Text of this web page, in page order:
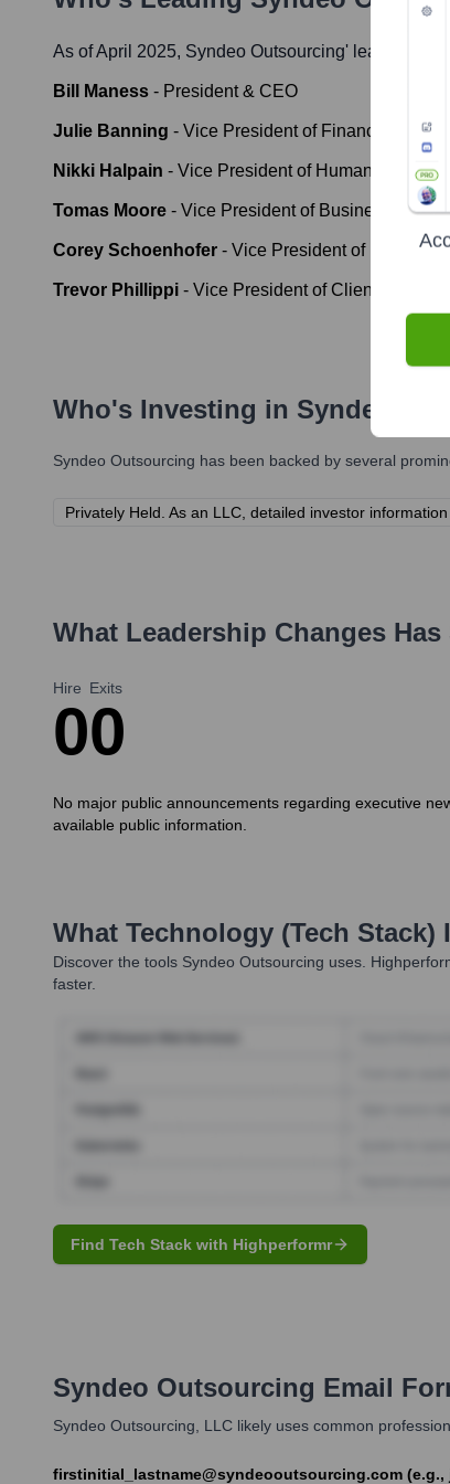
As of April 2025, Syndeo Outsourcing' leadership
Bill Maness - President & CEO
Julie Banning - Vice President of Finance
Nikki Halpain - Vice President of Human
Tomas Moore - Vice President of Business
Corey Schoenhofer - Vice President of
Trevor Phillippi - Vice President of Client Success
Who's Investing in Syndeo
Syndeo Outsourcing has been backed by several
Privately Held. As an LLC, detailed investor
What Leadership Changes Has
Hire
0
Exits
0
No major public announcements regarding executive
available public information.
What Technology (Tech Stack)
Discover the tools Syndeo Outsourcing uses.
faster.
Find Tech Stack with Highperformr
Syndeo Outsourcing Email
Syndeo Outsourcing, LLC likely uses common
firstinitial_lastname@syndeooutsourcing.com